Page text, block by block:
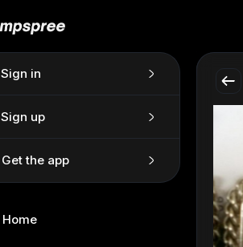
Sign in
Sign up
Get the app
Home